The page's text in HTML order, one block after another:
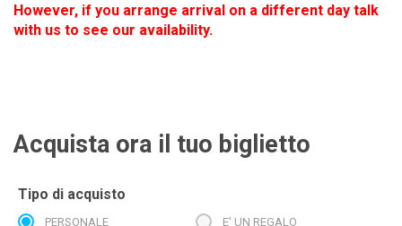
However, if you arrange arrival on a different day talk
with us to see our availability.
Acquista ora il tuo biglietto
Tipo di acquisto
PERSONALE E' UN REGALO